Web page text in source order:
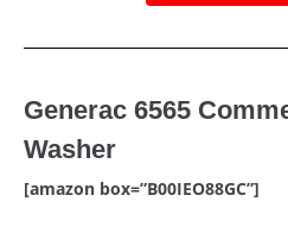
Generac 6565
Washer
[amazon box=”B00IEO88GC”]